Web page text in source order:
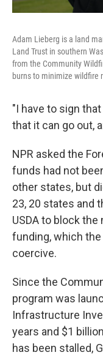
Adam Lieberg is a land
Land Trust in southern
from the Community
burns to minimize wildfire
"I have to sign
that it can go out,
NPR asked the
funds had not
other states, but
23, 20 states and
USDA to block
funding, which
coercive.
Since the
program was
Infrastructure
years and $1
has been stalled,